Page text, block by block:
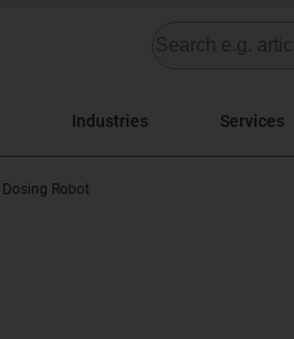
Industries Services
Dosing Robot